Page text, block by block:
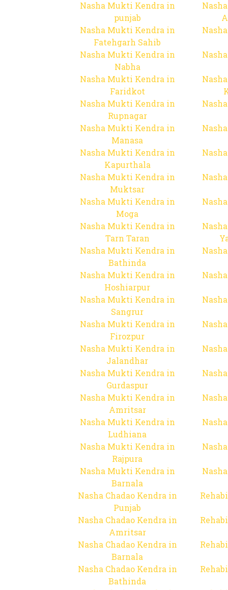
Nasha Mukti Kendra in
punjab
Nasha Mukti Kendra in
Fatehgarh Sahib
Nasha Mukti Kendra in
Nabha
Nasha Mukti Kendra in
Faridkot
Nasha Mukti Kendra in
Rupnagar
Nasha Mukti Kendra in
Manasa
Nasha Mukti Kendra in
Kapurthala
Nasha Mukti Kendra in
Muktsar
Nasha Mukti Kendra in
Moga
Nasha Mukti Kendra in
Tarn Taran
Nasha Mukti Kendra in
Bathinda
Nasha Mukti Kendra in
Hoshiarpur
Nasha Mukti Kendra in
Sangrur
Nasha Mukti Kendra in
Firozpur
Nasha Mukti Kendra in
Jalandhar
Nasha Mukti Kendra in
Gurdaspur
Nasha Mukti Kendra in
Amritsar
Nasha Mukti Kendra in
Ludhiana
Nasha Mukti Kendra in
Rajpura
Nasha Mukti Kendra in
Barnala
Nasha Chadao Kendra in
Punjab
Nasha Chadao Kendra in
Amritsar
Nasha Chadao Kendra in
Barnala
Nasha Chadao Kendra in
Bathinda